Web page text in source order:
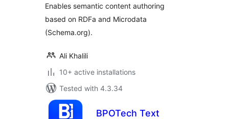
Enables semantic content authoring
based on RDFa and Microdata
(Schema.org).
Ali Khalili
10+ active installations
Tested with 4.3.34
BPOTech Text